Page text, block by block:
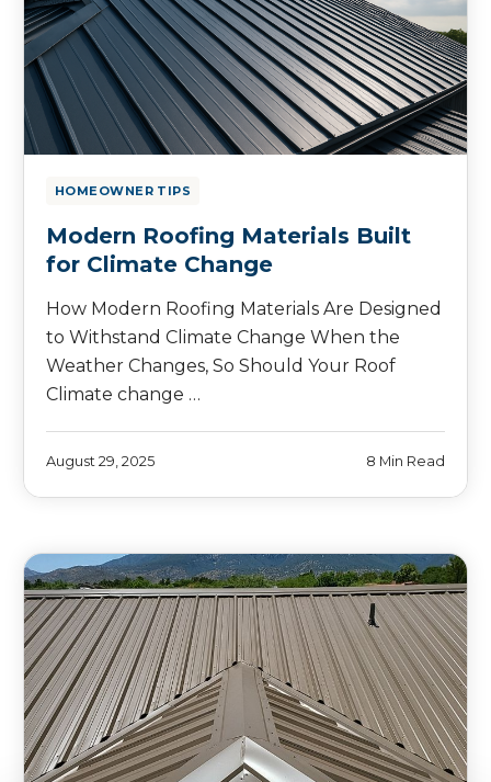
HOMEOWNER TIPS
Modern Roofing Materials Built
for Climate Change
How Modern Roofing Materials Are Designed
to Withstand Climate Change When the
Weather Changes, So Should Your Roof
Climate change …
August 29, 2025 8 Min Read